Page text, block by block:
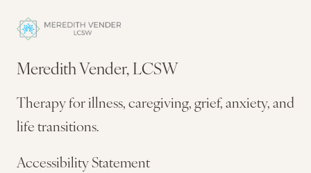
Meredith Vender, LCSW
Therapy for illness, caregiving, grief, anxiety, and
life transitions.
Accessibility Statement